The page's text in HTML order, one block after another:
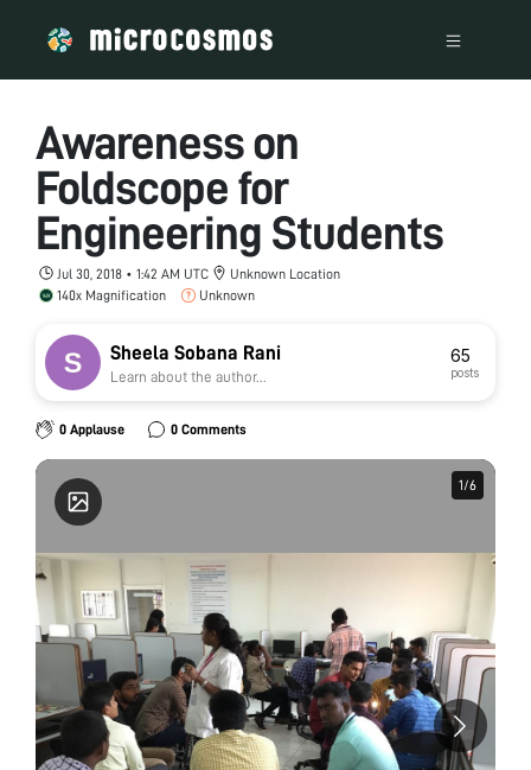
Awareness on
Foldscope for
Engineering Students
Jul 30, 2018 • 1:42 AM UTC
Unknown Location
140x Magnification
Unknown
Sheela Sobana Rani
Learn about the author...
65
posts
0 Applause 0 Comments
1/6
1/6